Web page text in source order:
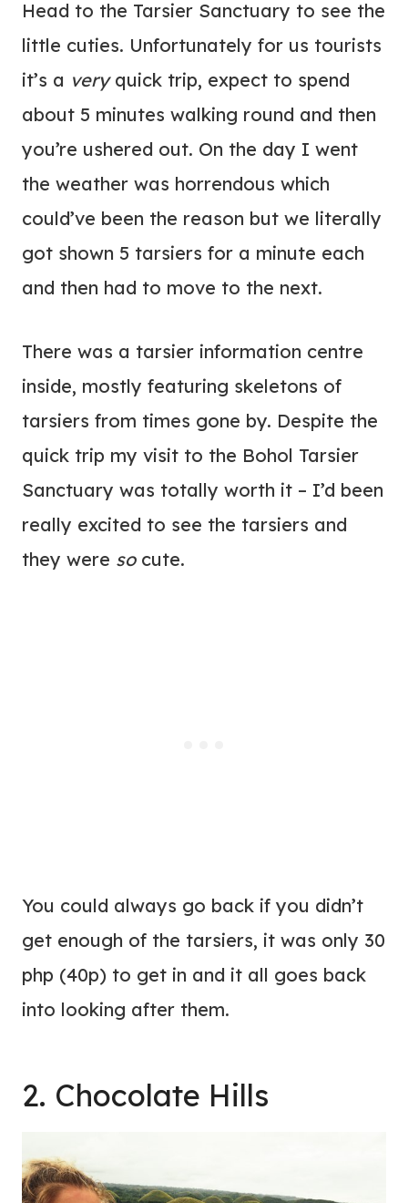
Head to the Tarsier Sanctuary to see the
little cuties. Unfortunately for us tourists
it’s a veryquick trip, expect to spend
about 5 minutes walking round and then
you’re ushered out. On the day I went
the weather was horrendous which
could’ve been the reason but we literally
got shown 5 tarsiers for a minute each
and then had to move to the next.
There was a tarsier information centre
inside, mostly featuring skeletons of
tarsiers from times gone by. Despite the
quick trip my visit to the Bohol Tarsier
Sanctuary was totally worth it – I’d been
really excited to see the tarsiers and
they were socute.
You could always go back if you didn’t
get enough of the tarsiers, it was only 30
php (40p) to get in and it all goes back
into looking after them.
2. Chocolate Hills